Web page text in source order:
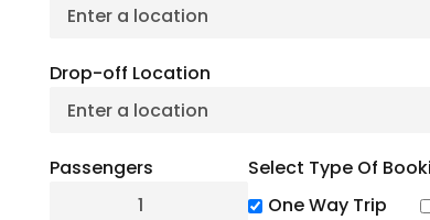
Drop-off Location
Passengers
Select Type Of
One Way Trip
Yankee
Attractions